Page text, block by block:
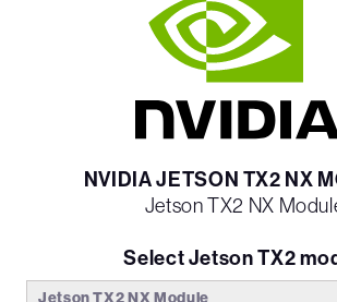
NVIDIA JETSON TX2 NX
Jetson TX2 NX
Select Jetson TX2
Jetson TX2 NX Module